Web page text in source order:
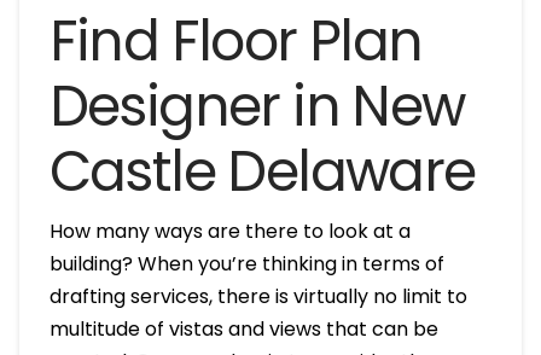
Find Floor Plan
Designer in New
Castle Delaware
How many ways are there to look at a
building? When you’re thinking in terms of
drafting services, there is virtually no limit to
multitude of vistas and views that can be